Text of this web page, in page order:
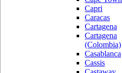
Capri
Caracas
Cartagena
Cartagena
(Colombia)
Casablanca
Cassis